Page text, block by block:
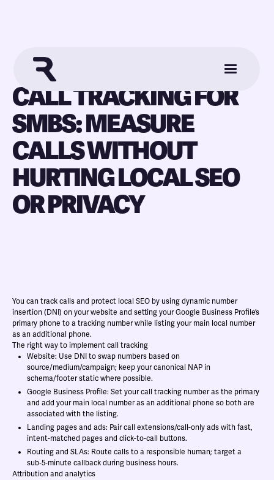
CALL TRACKING FOR
SMBS: MEASURE
CALLS WITHOUT
HURTING LOCAL SEO
OR PRIVACY
You can track calls and protect local SEO by using dynamic number
insertion (DNI) on your website and setting your Google Business Profile’s
primary phone to a tracking number while listing your main local number
as an additional phone.
The right way to implement call tracking
Website: Use DNI to swap numbers based on
source/medium/campaign; keep your canonical NAP in
schema/footer static where possible.
Google Business Profile: Set your call tracking number as the primary
and add your main local number as an additional phone so both are
associated with the listing.
Landing pages and ads: Pair call extensions/call-only ads with fast,
intent-matched pages and click-to-call buttons.
Routing and SLAs: Route calls to a responsible human; target a
sub‑5‑minute callback during business hours.
Attribution and analytics